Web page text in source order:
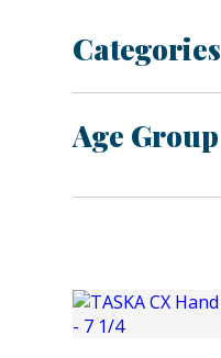
Categories
Age Group